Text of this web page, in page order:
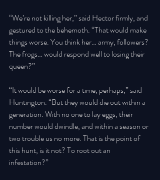
“We’re not killing her,” said Hector firmly, and
gestured to the behemoth. “That would make
things worse. You think her… army, followers?
The frogs… would respond well to losing their
queen?”
“It would be worse for a time, perhaps,” said
Huntington. “But they would die out within a
generation. With no one to lay eggs, their
number would dwindle, and within a season or
two trouble us no more. That is the point of
this hunt, is it not? To root out an
infestation?”